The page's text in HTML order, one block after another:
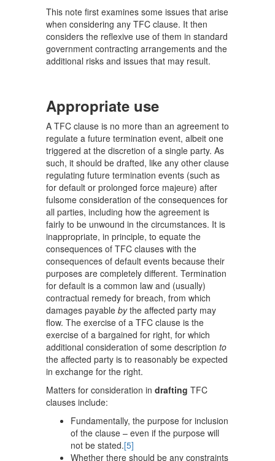
This note first examines some issues that arise
when considering any TFC clause. It then
considers the reflexive use of them in standard
government contracting arrangements and the
additional risks and issues that may result.
Appropriate use
A TFC clause is no more than an agreement to
regulate a future termination event, albeit one
triggered at the discretion of a single party. As
such, it should be drafted, like any other clause
regulating future termination events (such as
for default or prolonged force majeure) after
fulsome consideration of the consequences for
all parties, including how the agreement is
fairly to be unwound in the circumstances. It is
inappropriate, in principle, to equate the
consequences of TFC clauses with the
consequences of default events because their
purposes are completely different. Termination
for default is a common law and (usually)
contractual remedy for breach, from which
damages payable bythe affected party may
flow. The exercise of a TFC clause is the
exercise of a bargained for right, for which
additional consideration of some description to
the affected party is to reasonably be expected
in exchange for the right.
Matters for consideration in drafting TFC
clauses include:
Fundamentally, the purpose for inclusion
of the clause – even if the purpose will
not be stated.[5]
Whether there should be any constraints